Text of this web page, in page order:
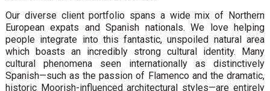
Our diverse client portfolio spans a wide mix of Northern
European expats and Spanish nationals. We love helping
people integrate into this fantastic, unspoiled natural area
which boasts an incredibly strong cultural identity. Many
cultural phenomena seen internationally as distinctively
Spanish—such as the passion of Flamenco and the dramatic,
historic Moorish-influenced architectural styles—are entirely